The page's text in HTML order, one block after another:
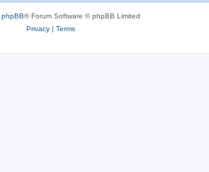
phpBB® Forum Software © phpBB Limited
Privacy| Terms